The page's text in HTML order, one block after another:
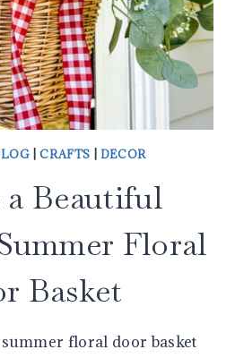
|CRAFTS DECOR
a Beautiful
Floral
Basket
floral door basket